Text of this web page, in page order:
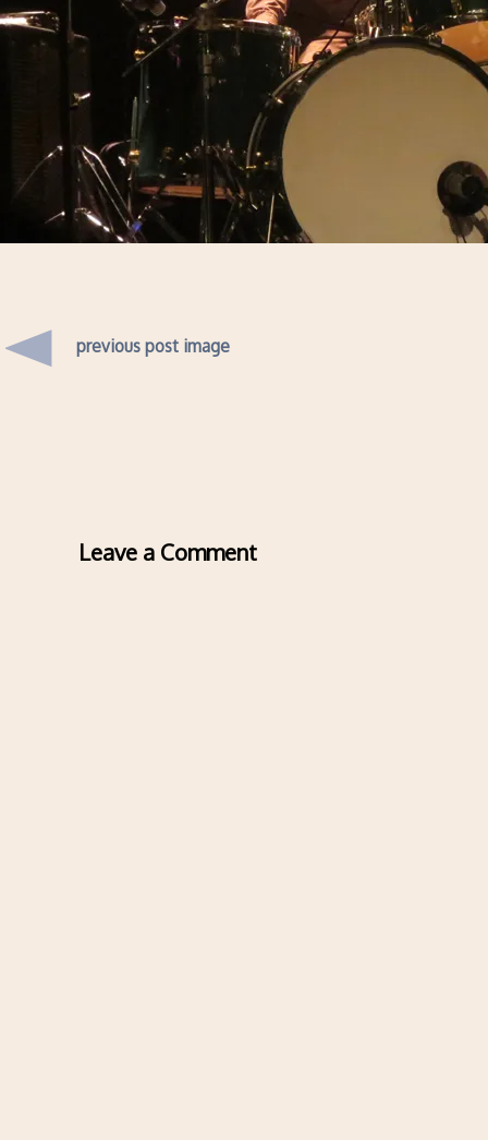
previous post image
Leave a Comment